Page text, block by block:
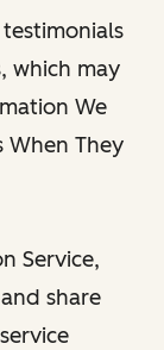
testimonials
which may
We
When They
Service,
share